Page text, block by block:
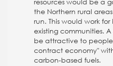
resources would be a
the Northern rural
run. This would work
existing communities.
be attractive to
contract economy"
carbon-based fuels.